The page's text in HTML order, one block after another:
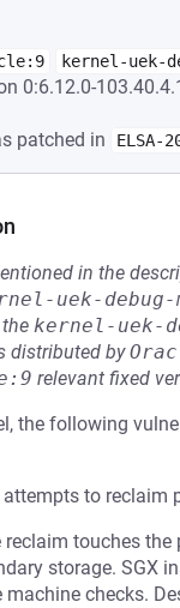
kernel-uek-
0:6.12.0-
patched in
ELSA-
in the
uek-debug-
kernel-uek-
distributed by
relevant fixed
the following
to reclaim
reclaim touches
storage. SGX
checks.